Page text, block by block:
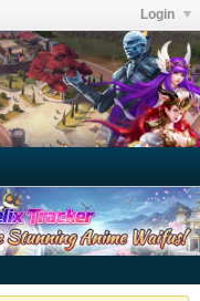
Login